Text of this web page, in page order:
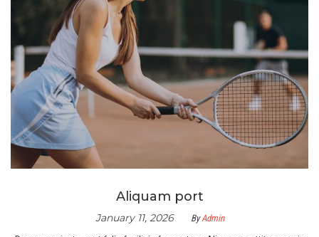
Aliquam port
January 11, 2026 ByAdmin